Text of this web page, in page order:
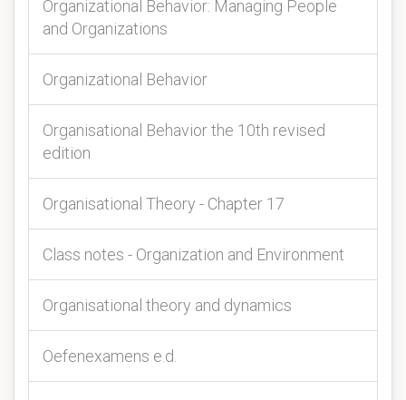
Organizational Behavior: Managing People
and Organizations
Organizational Behavior
Organisational Behavior the 10th revised
edition
Organisational Theory - Chapter 17
Class notes - Organization and Environment
Organisational theory and dynamics
Oefenexamens e.d.